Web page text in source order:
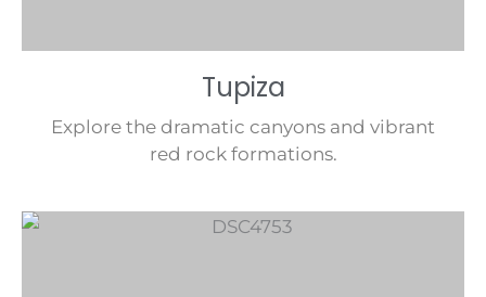
Tupiza
Explore the dramatic canyons and vibrant
red rock formations.